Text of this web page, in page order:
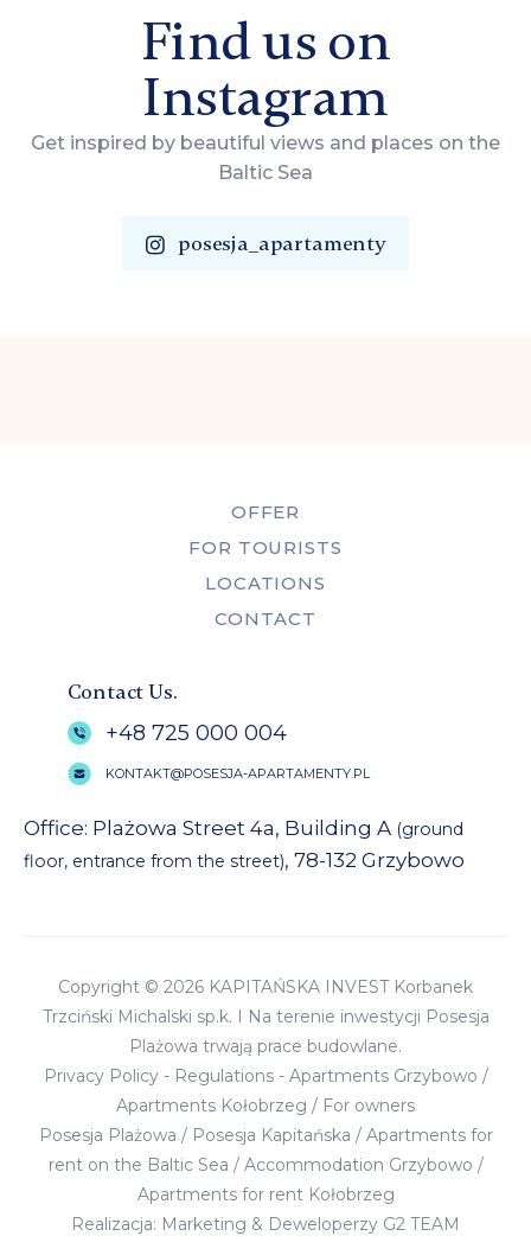
Find us on
Instagram
Get inspired by beautiful views and places on the
Baltic Sea
posesja_apartamenty
OFFER
FOR TOURISTS
LOCATIONS
CONTACT
Contact Us.
+48 725 000 004
KONTAKT@POSESJA-APARTAMENTY.PL
Office: Plażowa Street 4a, Building A (ground
floor, entrance from the street), 78-132 Grzybowo
Copyright © 2026 KAPITAŃSKA INVEST Korbanek
Trzciński Michalski sp.k. I Na terenie inwestycji Posesja
Plażowa trwają prace budowlane.
Privacy Policy- Regulations- Apartments Grzybowo /
Apartments Kołobrzeg / For owners
Posesja Plażowa / Posesja Kapitańska / Apartments for
rent on the Baltic Sea / Accommodation Grzybowo /
Apartments for rent Kołobrzeg
Realizacja: Marketing & Deweloperzy G2 TEAM